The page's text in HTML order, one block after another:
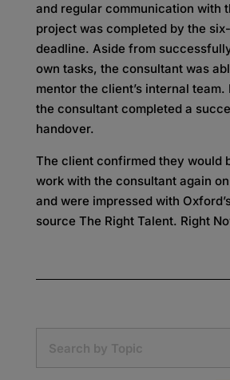
and regular communication with
project was completed by the
deadline. Aside from
own tasks, the consultant was
mentor the client’s internal
the consultant completed a
handover.
The client confirmed they would
work with the consultant again
and were impressed with
source The Right Talent. Right